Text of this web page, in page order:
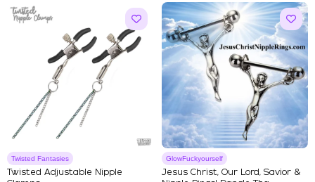
Twisted Fantasies
Twisted Adjustable Nipple
GlowFuckyourself
Jesus Christ, Our Lord, Savior &